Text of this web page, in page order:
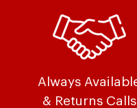
Always
& Returns Calls